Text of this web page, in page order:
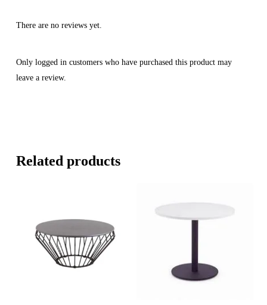
There are no reviews yet.
Only logged in customers who have purchased this product may
leave a review.
Related products